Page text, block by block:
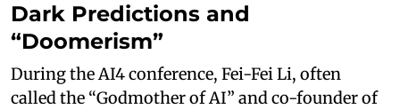
Dark Predictions and
“Doomerism”
During the AI4 conference, Fei-Fei Li, often
called the “Godmother of AI” and co-founder of